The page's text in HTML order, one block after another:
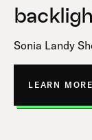
Sonia Landy
LEARN MORE
ABOUT
FLOWERS,